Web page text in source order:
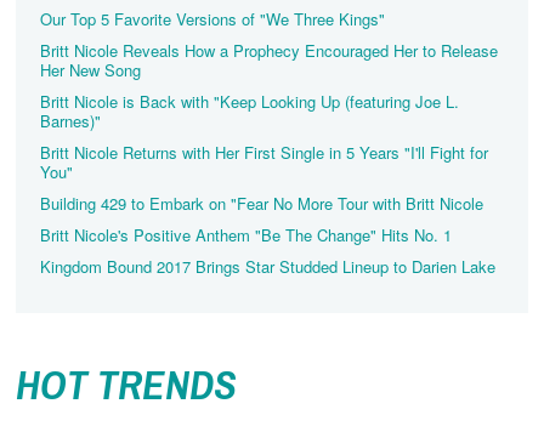
Our Top 5 Favorite Versions of "We Three Kings"
Britt Nicole Reveals How a Prophecy Encouraged Her to Release
Her New Song
Britt Nicole is Back with "Keep Looking Up (featuring Joe L.
Barnes)"
Britt Nicole Returns with Her First Single in 5 Years "I'll Fight for
You"
Building 429 to Embark on "Fear No More Tour with Britt Nicole
Britt Nicole's Positive Anthem "Be The Change" Hits No. 1
Kingdom Bound 2017 Brings Star Studded Lineup to Darien Lake
HOT TRENDS